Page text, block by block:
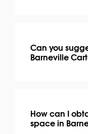
Can you
Barneville
How can I
space in